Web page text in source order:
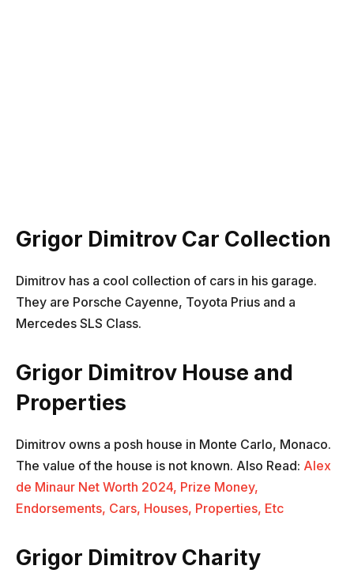
Grigor Dimitrov Car Collection
Dimitrov has a cool collection of cars in his garage.
They are Porsche Cayenne, Toyota Prius and a
Mercedes SLS Class.
Grigor Dimitrov House and
Properties
Dimitrov owns a posh house in Monte Carlo, Monaco.
The value of the house is not known. Also Read: Alex
de Minaur Net Worth 2024, Prize Money,
Endorsements, Cars, Houses, Properties, Etc
Grigor Dimitrov Charity